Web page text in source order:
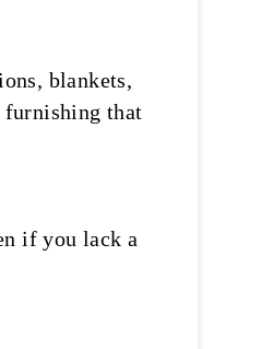
blankets,
furnishing that
if you lack a